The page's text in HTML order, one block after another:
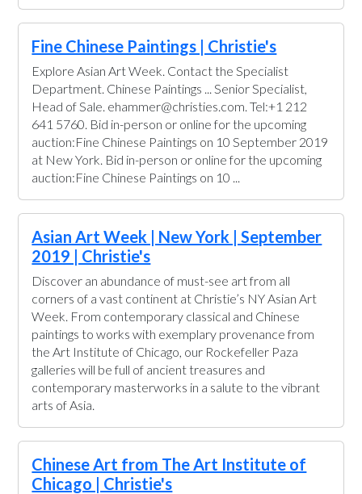
Fine Chinese Paintings | Christie's
Explore Asian Art Week. Contact the Specialist
Department. Chinese Paintings ... Senior Specialist,
Head of Sale. ehammer@christies.com. Tel:+1 212
641 5760. Bid in-person or online for the upcoming
auction:Fine Chinese Paintings on 10 September 2019
at New York. Bid in-person or online for the upcoming
auction:Fine Chinese Paintings on 10 ...
Asian Art Week | New York | September
2019 | Christie's
Discover an abundance of must-see art from all
corners of a vast continent at Christie’s NY Asian Art
Week. From contemporary classical and Chinese
paintings to works with exemplary provenance from
the Art Institute of Chicago, our Rockefeller Paza
galleries will be full of ancient treasures and
contemporary masterworks in a salute to the vibrant
arts of Asia.
Chinese Art from The Art Institute of
Chicago | Christie's